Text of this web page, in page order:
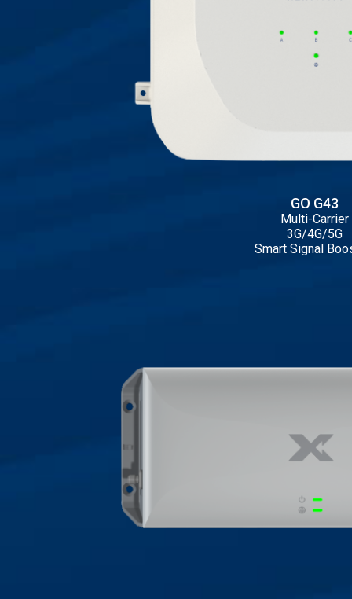
GO G43
Multi-Carrier
3G/4G/5G
Smart Signal